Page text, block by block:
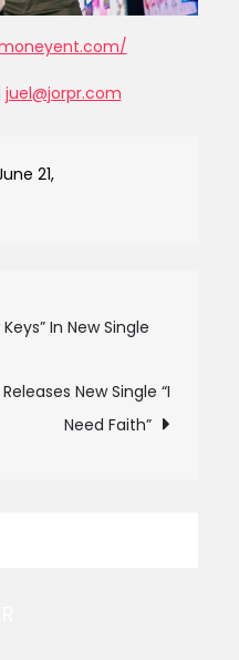
juel@jorpr.com
21,
In New Single
New Single “I
Need Faith”